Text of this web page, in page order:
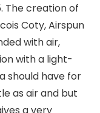
The creation of
Coty, Airspun
with air,
with a light-
should have for
as air and but
a very